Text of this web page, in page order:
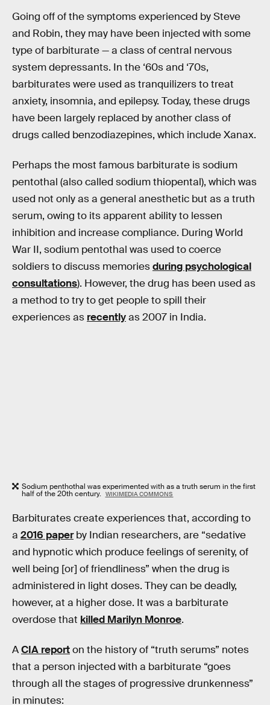
Going off of the symptoms experienced by Steve
and Robin, they may have been injected with some
type of barbiturate — a class of central nervous
system depressants. In the ‘60s and ‘70s,
barbiturates were used as tranquilizers to treat
anxiety, insomnia, and epilepsy. Today, these drugs
have been largely replaced by another class of
drugs called benzodiazepines, which include Xanax.
Perhaps the most famous barbiturate is sodium
pentothal (also called sodium thiopental), which was
used not only as a general anesthetic but as a truth
serum, owing to its apparent ability to lessen
inhibition and increase compliance. During World
War II, sodium pentothal was used to coerce
soldiers to discuss memoriesduring psychological
consultations). However, the drug has been used as
a method to try to get people to spill their
experiences as recentlyas 2007 in India.
Sodium penthothal was experimented with as a truth serum in the first
half of the 20th century. WIKIMEDIA COMMONS
Barbiturates create experiences that, according to
a 2016 paperby Indian researchers, are “sedative
and hypnotic which produce feelings of serenity, of
well being [or] of friendliness” when the drug is
administered in light doses. They can be deadly,
however, at a higher dose. It was a barbiturate
overdose that killed Marilyn Monroe.
ACIA reporton the history of “truth serums” notes
that a person injected with a barbiturate “goes
through all the stages of progressive drunkenness”
in minutes: